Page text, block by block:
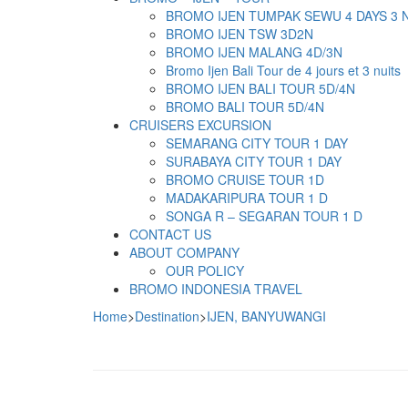
BROMO IJEN TUMPAK SEWU 4 DAYS 3
BROMO IJEN TSW 3D2N
BROMO IJEN MALANG 4D/3N
Bromo Ijen Bali Tour de 4 jours et 3 nuits
BROMO IJEN BALI TOUR 5D/4N
BROMO BALI TOUR 5D/4N
CRUISERS EXCURSION
SEMARANG CITY TOUR 1 DAY
SURABAYA CITY TOUR 1 DAY
BROMO CRUISE TOUR 1D
MADAKARIPURA TOUR 1 D
SONGA R – SEGARAN TOUR 1 D
CONTACT US
ABOUT COMPANY
OUR POLICY
BROMO INDONESIA TRAVEL
Home>Destination>IJEN, BANYUWANGI